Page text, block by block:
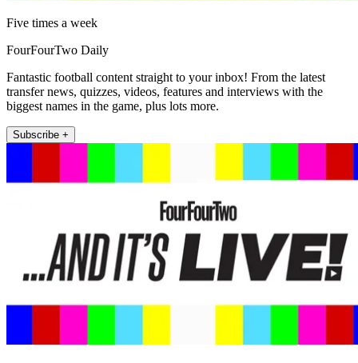
Five times a week
FourFourTwo Daily
Fantastic football content straight to your inbox! From the latest
transfer news, quizzes, videos, features and interviews with the
biggest names in the game, plus lots more.
Subscribe +